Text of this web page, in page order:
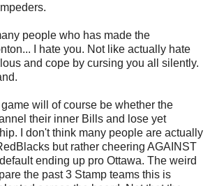
people who has made the
I hate you. Not like actually hate
and cope by cursing you all silently.
will of course be whether the
their inner Bills and lose yet
I don't think many people are actually
but rather cheering AGAINST
ending up pro Ottawa. The weird
the past 3 Stamp teams this is